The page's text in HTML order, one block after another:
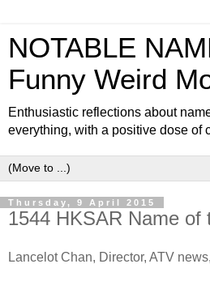
NOTABLE
Funny Weird
Enthusiastic reflections about
everything, with a positive dose of
Thursday, 9 April 2015
1544 HKSAR Name of
Lancelot Chan, Director, ATV